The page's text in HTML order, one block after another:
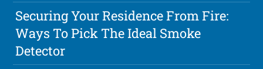
Securing Your Residence From Fire:
Ways To Pick The Ideal Smoke
Detector